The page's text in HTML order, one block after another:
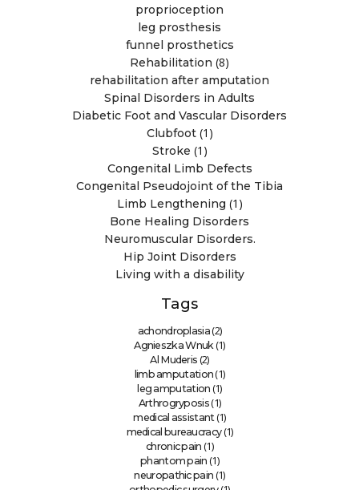
proprioception
leg prosthesis
funnel prosthetics
Rehabilitation (8)
rehabilitation after amputation
Spinal Disorders in Adults
Diabetic Foot and Vascular Disorders
Clubfoot(1)
Stroke (1)
Congenital Limb Defects
Congenital Pseudojoint of the Tibia
Limb Lengthening (1)
Bone Healing Disorders
Neuromuscular Disorders.
Hip Joint Disorders
Living with a disability
Tags
achondroplasia (2)
Agnieszka Wnuk(1)
Al Muderis (2)
limb amputation (1)
leg amputation (1)
Arthrogryposis (1)
medical assistant(1)
medical bureaucracy(1)
chronic pain (1)
phantom pain (1)
neuropathic pain (1)